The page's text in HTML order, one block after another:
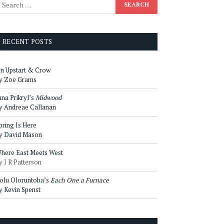
RECENT POSTS
Upstart & Crow
Zoe Grams
Prikryl’s Midwood
Andreae Callanan
Is Here
David Mason
East Meets West
J R Patterson
Oloruntoba’s Each One a Furnace
Kevin Spenst